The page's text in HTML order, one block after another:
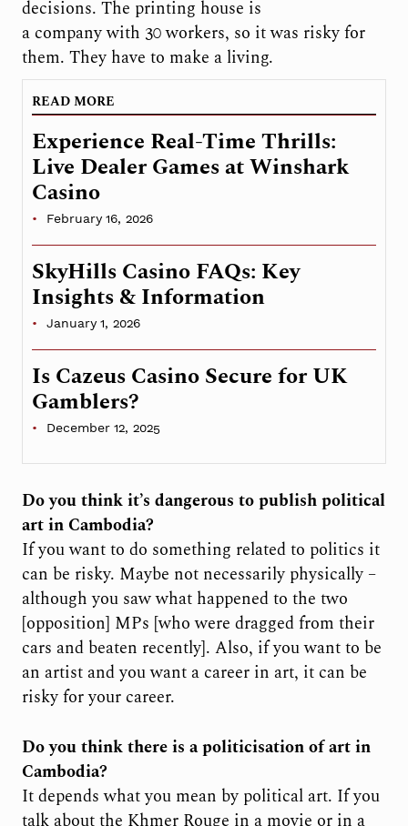
decisions. The printing house is
a company with 30 workers, so it was risky for
them. They have to make a living.
READ MORE
Experience Real-Time Thrills:
Live Dealer Games at Winshark
Casino
February 16, 2026
SkyHills Casino FAQs: Key
Insights & Information
January 1, 2026
Is Cazeus Casino Secure for UK
Gamblers?
December 12, 2025
Do you think it’s dangerous to publish political
art in Cambodia?
If you want to do something related to politics it
can be risky. Maybe not necessarily physically –
although you saw what happened to the two
[opposition] MPs [who were dragged from their
cars and beaten recently]. Also, if you want to be
an artist and you want a career in art, it can be
risky for your career.
Do you think there is a politicisation of art in
Cambodia?
It depends what you mean by political art. If you
talk about the Khmer Rouge in a movie or in a